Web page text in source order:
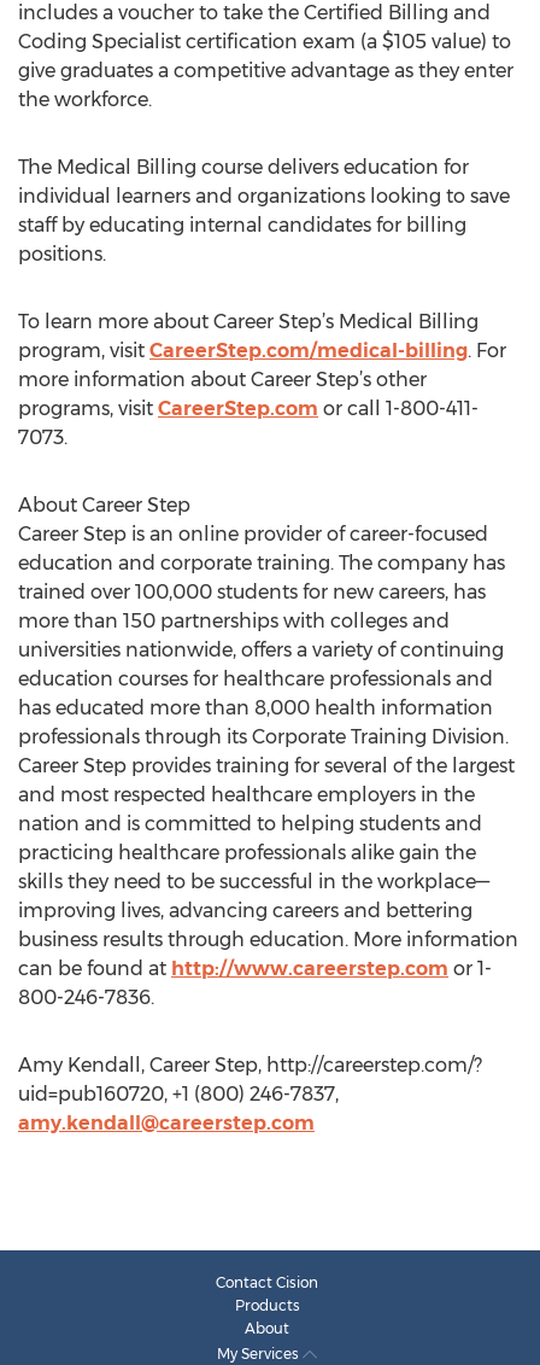
includes a voucher to take the Certified Billing and
Coding Specialist certification exam (a $105 value) to
give graduates a competitive advantage as they enter
the workforce.
The Medical Billing course delivers education for
individual learners and organizations looking to save
staff by educating internal candidates for billing
positions.
To learn more about Career Step’s Medical Billing
program, visit CareerStep.com/medical-billing. For
more information about Career Step’s other
programs, visit CareerStep.com or call 1-800-411-
7073.
About Career Step
Career Step is an online provider of career-focused
education and corporate training. The company has
trained over 100,000 students for new careers, has
more than 150 partnerships with colleges and
universities nationwide, offers a variety of continuing
education courses for healthcare professionals and
has educated more than 8,000 health information
professionals through its Corporate Training Division.
Career Step provides training for several of the largest
and most respected healthcare employers in the
nation and is committed to helping students and
practicing healthcare professionals alike gain the
skills they need to be successful in the workplace—
improving lives, advancing careers and bettering
business results through education. More information
can be found at http://www.careerstep.com or 1-
800-246-7836.
Amy Kendall, Career Step, http://careerstep.com/?
uid=pub160720, +1 (800) 246-7837,
amy.kendall@careerstep.com
Contact Cision
Products
About
My Services